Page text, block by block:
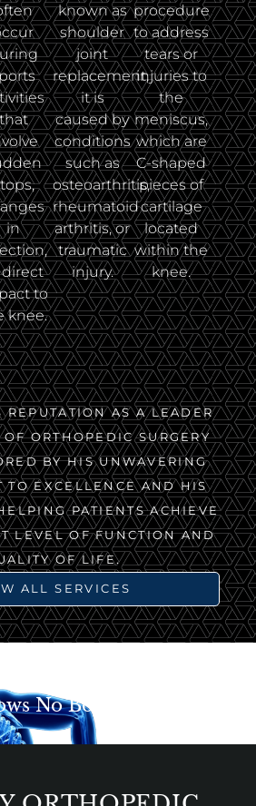
in
to
knee.
known as
shoulder
joint
replacement,
it is
caused by
conditions
such as
osteoarthritis,
rheumatoid
arthritis, or
traumatic
injury.
procedure
to address
tears or
injuries to
the
meniscus,
which are
C-shaped
pieces of
cartilage
located
within the
knee.
REPUTATION AS A LEADER
ORTHOPEDIC SURGERY
BY HIS UNWAVERING
TO EXCELLENCE AND HIS
PATIENTS ACHIEVE
LEVEL OF FUNCTION AND
OF LIFE.
ALL SERVICES
Where Movement
No Bounds